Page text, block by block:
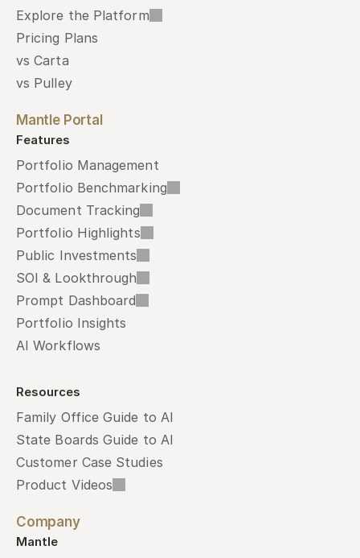
Explore the Platform
Pricing Plans
vs Carta
vs Pulley
Mantle Portal
Features
Portfolio Management
Portfolio Benchmarking
Document Tracking
Portfolio Highlights
Public Investments
SOI & Lookthrough
Prompt Dashboard
Portfolio Insights
AI Workflows
Resources
Family Office Guide to AI
State Boards Guide to AI
Customer Case Studies
Product Videos
Company
Mantle